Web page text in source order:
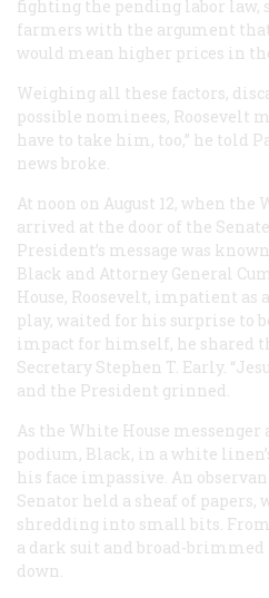
fighting the pending labor law,
farmers with the argument
would mean higher prices in
Weighing all these factors,
possible nominees, Roosevelt
have to take him, too,” he told
news broke.
At noon on August 12, when the
arrived at the door of the
President’s message was
Black and Attorney General
House, Roosevelt, impatient
play, waited for his surprise to
impact for himself, he shared
Secretary Stephen T. Early.
and the President grinned.
As the White House messenger
podium, Black, in a white
his face impassive. An
Senator held a sheaf of
shredding into small bits.
a dark suit and broad-
down.